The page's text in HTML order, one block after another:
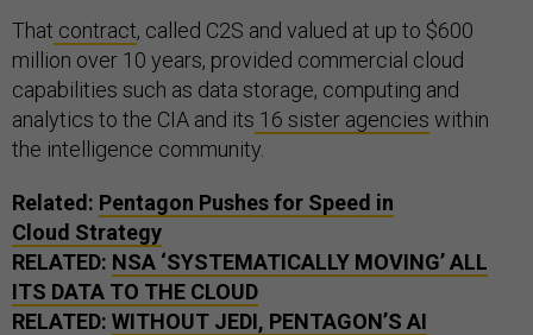
That contract, called C2S and valued at up to $600
million over 10 years, provided commercial cloud
capabilities such as data storage, computing and
analytics to the CIA and its 16 sister agencies within
the intelligence community.
Related: Pentagon Pushes for Speed in
Cloud Strategy
RELATED: NSA ‘SYSTEMATICALLY MOVING’ ALL
ITS DATA TO THE CLOUD
RELATED: WITHOUT JEDI, PENTAGON’S AI